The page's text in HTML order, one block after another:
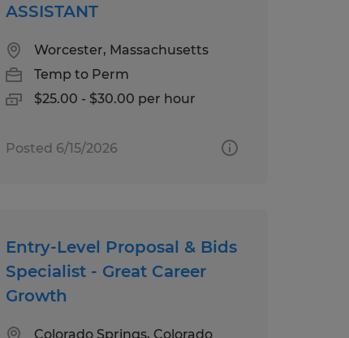
ASSISTANT
Worcester, Massachusetts
Temp to Perm
$25.00 - $30.00 per hour
Posted 6/15/2026
Entry-Level Proposal & Bids
Specialist - Great Career
Growth
Colorado Springs, Colorado